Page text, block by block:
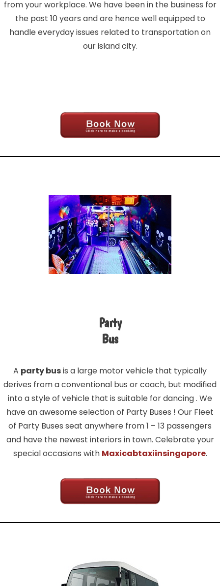
from your workplace. We have been in the business for
the past 10 years and are hence well equipped to
handle everyday issues related to transportation on
our island city.
Party
Bus
A party busis a large motor vehicle that typically
derives from a conventional bus or coach, but modified
into a style of vehicle that is suitable for dancing . We
have an awesome selection of Party Buses ! Our Fleet
of Party Buses seat anywhere from 1 – 13 passengers
and have the newest interiors in town. Celebrate your
special occasions with Maxicabtaxiinsingapore.